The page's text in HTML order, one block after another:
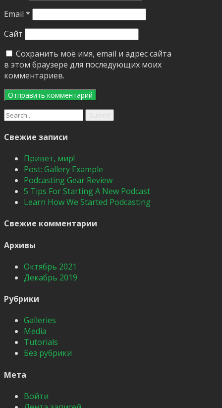
Email *
Сайт
Сохранить моё имя, email и адрес сайта
в этом браузере для последующих моих
комментариев.
Search
for:
Свежие записи
Привет, мир!
Post: Gallery Example
Podcasting Gear Review
5 Tips For Starting A New Podcast
Learn How We Started Podcasting
Свежие комментарии
Архивы
Октябрь 2021
Декабрь 2019
Рубрики
Galleries
Media
Tutorials
Без рубрики
Мета
Войти